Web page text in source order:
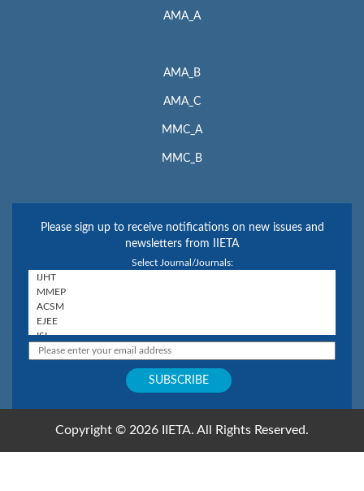
AMA_A
AMA_B
AMA_C
MMC_A
MMC_B
Please sign up to receive notifications on new issues and
newsletters from IIETA
Select Journal/Journals:
Copyright © 2026 IIETA. All Rights Reserved.